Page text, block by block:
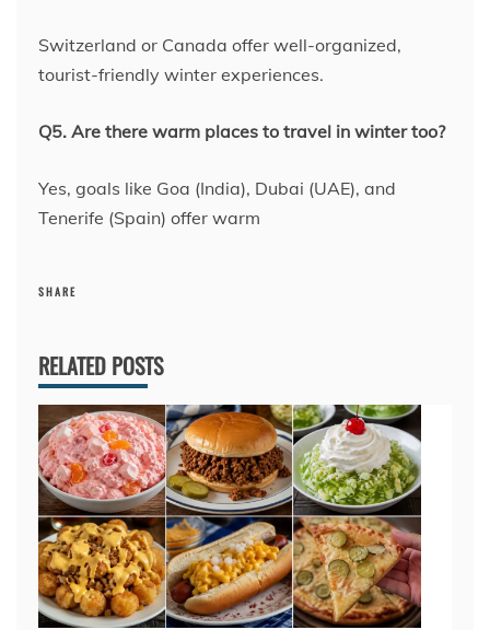
Switzerland or Canada offer well-organized,
tourist-friendly winter experiences.
Q5. Are there warm places to travel in winter too?
Yes, goals like Goa (India), Dubai (UAE), and
Tenerife (Spain) offer warm
SHARE
RELATED POSTS